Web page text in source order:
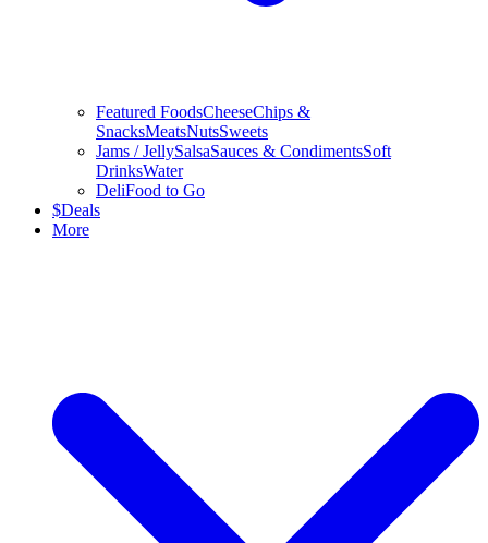
Featured FoodsCheeseChips &
SnacksMeatsNutsSweets
Jams / JellySalsaSauces & CondimentsSoft
DrinksWater
DeliFood to Go
$Deals
More